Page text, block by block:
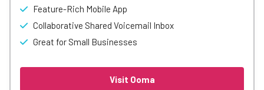
Feature-Rich Mobile App
Collaborative Shared Voicemail Inbox
Great for Small Businesses
Visit Ooma